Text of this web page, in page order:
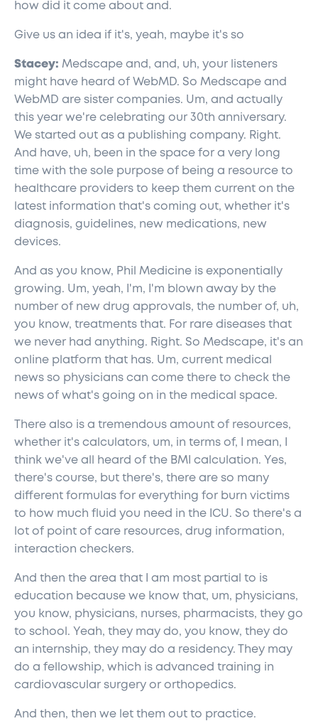
how did it come about and.
Give us an idea if it's, yeah, maybe it's so
Stacey: Medscape and, and, uh, your listeners
might have heard of WebMD. So Medscape and
WebMD are sister companies. Um, and actually
this year we're celebrating our 30th anniversary.
We started out as a publishing company. Right.
And have, uh, been in the space for a very long
time with the sole purpose of being a resource to
healthcare providers to keep them current on the
latest information that's coming out, whether it's
diagnosis, guidelines, new medications, new
devices.
And as you know, Phil Medicine is exponentially
growing. Um, yeah, I'm, I'm blown away by the
number of new drug approvals, the number of, uh,
you know, treatments that. For rare diseases that
we never had anything. Right. So Medscape, it's an
online platform that has. Um, current medical
news so physicians can come there to check the
news of what's going on in the medical space.
There also is a tremendous amount of resources,
whether it's calculators, um, in terms of, I mean, I
think we've all heard of the BMI calculation. Yes,
there's course, but there's, there are so many
different formulas for everything for burn victims
to how much fluid you need in the ICU. So there's a
lot of point of care resources, drug information,
interaction checkers.
And then the area that I am most partial to is
education because we know that, um, physicians,
you know, physicians, nurses, pharmacists, they go
to school. Yeah, they may do, you know, they do
an internship, they may do a residency. They may
do a fellowship, which is advanced training in
cardiovascular surgery or orthopedics.
And then, then we let them out to practice.